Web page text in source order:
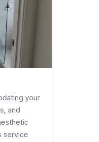
your
and
service